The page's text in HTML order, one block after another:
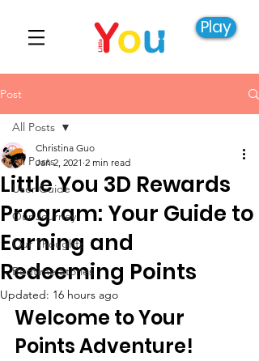
Play
Post
All Posts
User Guide
Our Journey
Our Thoughts
Bedtime Stories
All Posts
Little You 3D Rewards
Program: Your Guide to
Earning and
Redeeming Points
Christina Guo
Jan 2, 2021 2 min read
Updated: 16 hours ago
Welcome to Your
Points Adventure!